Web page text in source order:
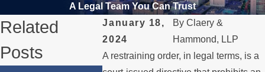
A Legal Team You Can Trust
January 18,
2024
ByClaery &
Hammond, LLP
A restraining order, in legal terms, is a
Related
Posts